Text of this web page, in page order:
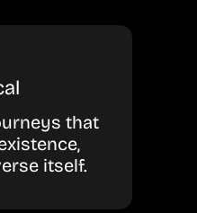
that
itself.